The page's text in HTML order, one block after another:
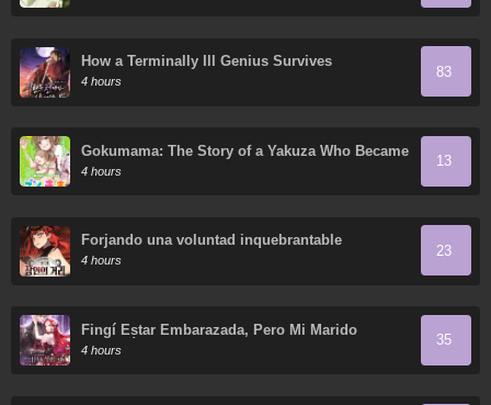
How a Terminally Ill Genius Survives
4 hours
83
Gokumama: The Story of a Yakuza Who Became
a Mom
4 hours
13
Forjando una voluntad inquebrantable
4 hours
23
Fingí Estar Embarazada, Pero Mi Marido
Regresó
4 hours
35